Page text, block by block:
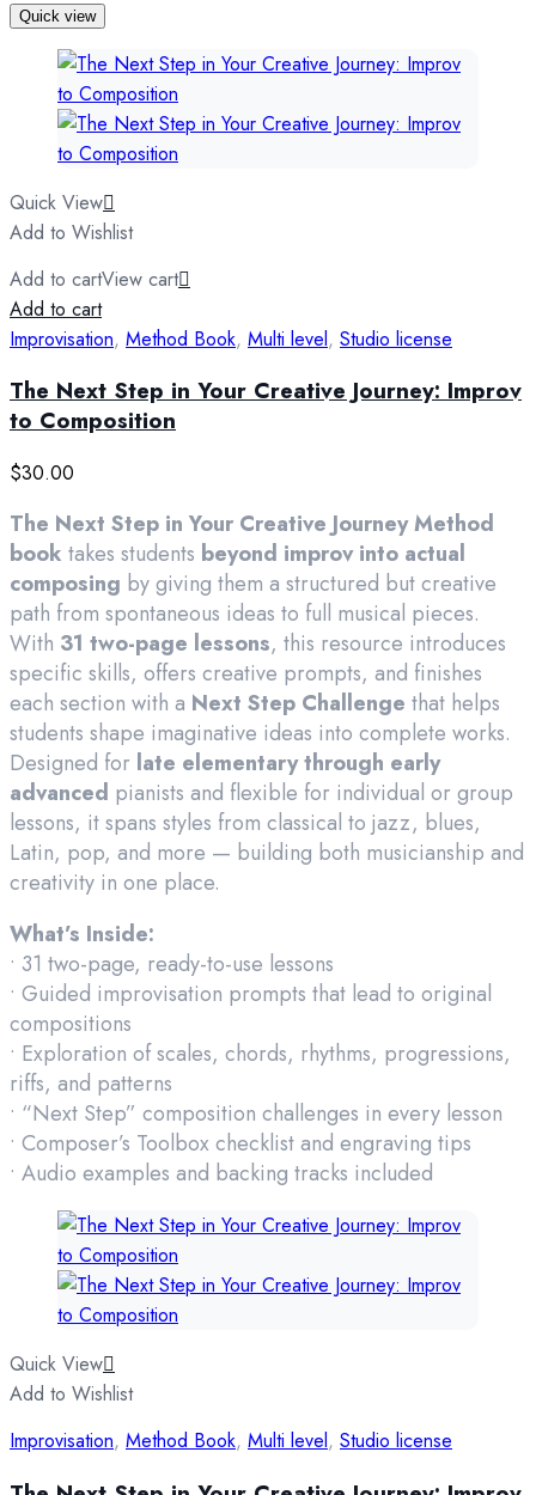
Quick view
Quick View
Add to Wishlist
Add to cartView cart
Add to cart
Improvisation, Method Book, Multi level, Studio license
The Next Step in Your Creative Journey: Improv
to Composition
$30.00
The Next Step in Your Creative Journey Method
book takes students beyond improv into actual
composing by giving them a structured but creative
path from spontaneous ideas to full musical pieces.
With 31 two-page lessons, this resource introduces
specific skills, offers creative prompts, and finishes
each section with a Next Step Challenge that helps
students shape imaginative ideas into complete works.
Designed for late elementary through early
advanced pianists and flexible for individual or group
lessons, it spans styles from classical to jazz, blues,
Latin, pop, and more — building both musicianship and
creativity in one place.
What’s Inside:
• 31 two-page, ready-to-use lessons
• Guided improvisation prompts that lead to original
compositions
• Exploration of scales, chords, rhythms, progressions,
riffs, and patterns
• “Next Step” composition challenges in every lesson
• Composer’s Toolbox checklist and engraving tips
• Audio examples and backing tracks included
Quick View
Add to Wishlist
Improvisation, Method Book, Multi level, Studio license